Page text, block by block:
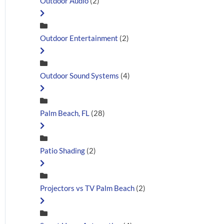
Outdoor Entertainment (2)
Outdoor Sound Systems (4)
Palm Beach, FL (28)
Patio Shading (2)
Projectors vs TV Palm Beach (2)